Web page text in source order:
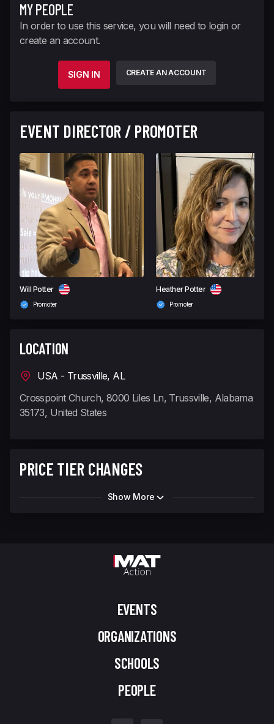
MY PEOPLE
In order to use this service, you will need to login or
create an account.
SIGN IN CREATE AN ACCOUNT
EVENT DIRECTOR / PROMOTER
Will Potter
Promoter
Heather Potter
Promoter
LOCATION
USA - Trussville, AL
Crosspoint Church, 8000 Liles Ln, Trussville, Alabama
35173, United States
PRICE TIER CHANGES
Show More
EVENTS
ORGANIZATIONS
SCHOOLS
PEOPLE